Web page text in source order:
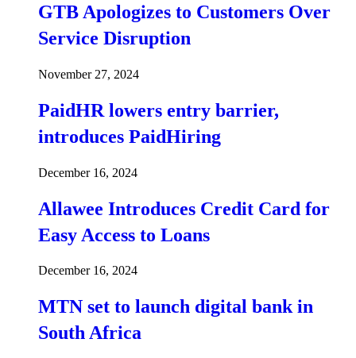
GTB Apologizes to Customers Over
Service Disruption
November 27, 2024
PaidHR lowers entry barrier,
introduces PaidHiring
December 16, 2024
Allawee Introduces Credit Card for
Easy Access to Loans
December 16, 2024
MTN set to launch digital bank in
South Africa